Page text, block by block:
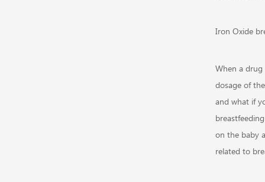
Iron Oxide
When a drug
dosage of
and what if
on the baby
related to